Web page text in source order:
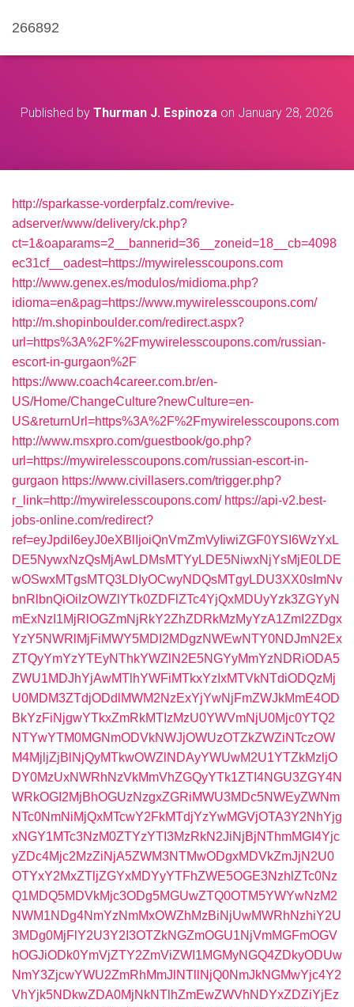
266892
Published by Thurman J. Espinoza on January 28, 2026
http://sparkasse-vorderpfalz.com/revive-
adserver/www/delivery/ck.php?
ct=1&oaparams=2__bannerid=36__zoneid=18__cb=4098
ec31cf__oadest=https://mywirelesscoupons.com
http://www.genex.es/modulos/midioma.php?
idioma=en&pag=https://www.mywirelesscoupons.com/
http://m.shopinboulder.com/redirect.aspx?
url=https%3A%2F%2Fmywirelesscoupons.com/russian-
escort-in-gurgaon%2F
https://www.coach4career.com.br/en-
US/Home/ChangeCulture?newCulture=en-
US&returnUrl=https%3A%2F%2Fmywirelesscoupons.com
http://www.msxpro.com/guestbook/go.php?
url=https://mywirelesscoupons.com/russian-escort-in-
gurgaon https://www.civillasers.com/trigger.php?
r_link=http://mywirelesscoupons.com/ https://api-v2.best-
jobs-online.com/redirect?
ref=eyJpdiI6eyJ0eXBlIjoiQnVmZmVyIiwiZGF0YSI6WzYxL
DE5NywxNzQsMjAwLDMsMTYyLDE5NiwxNjYsMjE0LDE
wOSwxMTgsMTQ3LDIyOCwyNDQsMTgyLDU3XX0sImNv
bnRlbnQiOiIzOWZlYTk0ZDFlZTc4YjQxMDUyYzk3ZGYyN
mExNzI1MjRlOGZmNjRkY2ZhZDRkMzMyYzA1ZmI2ZDgx
YzY5NWRlMjFiMWY5MDI2MDgzNWEwNTY0NDJmN2Ex
ZTQyYmYzYTEyNThkYWZlN2E5NGYyMmYzNDRiODA5
ZWU1MDJhYjAwMTlhYWFiMTkxYzIxMTVkNTdiODQzMj
U0MDM3ZTdjODdlMWM2NzExYjYwNjFmZWJkMmE4OD
BkYzFiNjgwYTkxZmRkMTIzMzU0YWVmNjU0Mjc0YTQ2
NTYwYTM0MGNmODVkNWJjOWUzOTZkZWZiNTczOW
M4MjljZjBlNjQyMTkwOWZlNDAyYWUwM2U1YTZkMzljO
DY0MzUxNWRhNzVkMmVhZGQyYTk1ZTI4NGU3ZGY4N
WRkOGI2MjBhOGUzNzgxZGRiMWU3MDc5NWEyZWNm
NTc0NmNiMjQxMTcwY2FkMTdjYzYwMGVjOTA3Y2NhYjg
xNGY1MTc3NzM0ZTYzYTI3MzRkN2JiNjBjNThmMGI4Yjc
yZDc4Mjc2MzZiNjA5ZWM3NTMwODgxMDVkZmJjN2U0
OTYxY2MxZTljZGYxMDYyYTFhZWE5OGE3NzhlZTc0Nz
Q1MDQ5MDVkMjc3ODg5MGUwZTQ0OTM5YWYwNzM2
NWM1NDg4NmYzNmMxOWZhMzBiNjUwMWRhNzhiY2U
3MDg0MjFlY2U3Y2I3OTZkNGZmOGU1NjVmMGFmOGV
hOGJiODk0YmVjZTY2ZmViZWI1MGMyNGQ4ZDkyODUw
NmY3ZjcwYWU2ZmRhMmJlNTllNjQ0NmJkNGMwYjc4Y2
VhYjk5NDkwZDA0MjNkNTlhZmEwZWVhNDYxZDZiYjEz